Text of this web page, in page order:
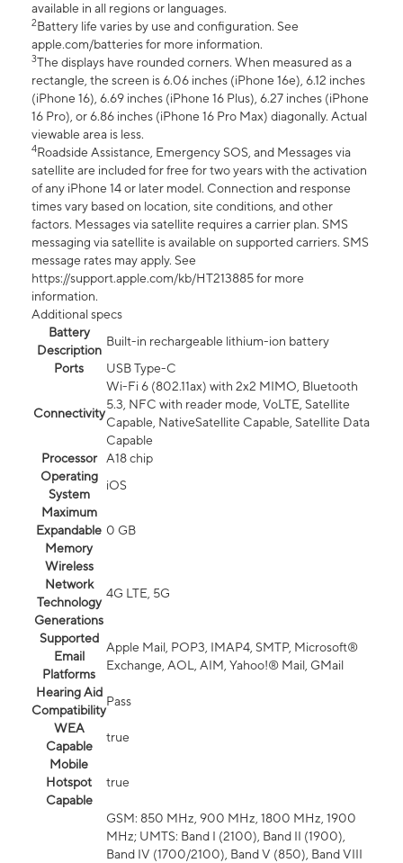
available in all regions or languages.
2Battery life varies by use and configuration. See
apple.com/batteries for more information.
3The displays have rounded corners. When measured as a
rectangle, the screen is 6.06 inches (iPhone 16e), 6.12 inches
(iPhone 16), 6.69 inches (iPhone 16 Plus), 6.27 inches (iPhone
16 Pro), or 6.86 inches (iPhone 16 Pro Max) diagonally. Actual
viewable area is less.
4Roadside Assistance, Emergency SOS, and Messages via
satellite are included for free for two years with the activation
of any iPhone 14 or later model. Connection and response
times vary based on location, site conditions, and other
factors. Messages via satellite requires a carrier plan. SMS
messaging via satellite is available on supported carriers. SMS
message rates may apply. See
https://support.apple.com/kb/HT213885 for more
information.
Additional specs
Battery
Description
Built-in rechargeable lithium-ion battery
Ports
USB Type-C
Connectivity
Wi-Fi 6 (802.11ax) with 2x2 MIMO, Bluetooth
5.3, NFC with reader mode, VoLTE, Satellite
Capable, NativeSatellite Capable, Satellite Data
Capable
Processor
A18 chip
Operating
System
iOS
Maximum
Expandable
Memory
0 GB
Wireless
Network
Technology
Generations
4G LTE, 5G
Supported
Email
Platforms
Apple Mail, POP3, IMAP4, SMTP, Microsoft®
Exchange, AOL, AIM, Yahoo!® Mail, GMail
Hearing Aid
Compatibility
Pass
WEA
Capable
true
Mobile
Hotspot
Capable
true
GSM: 850 MHz, 900 MHz, 1800 MHz, 1900
MHz; UMTS: Band I (2100), Band II (1900),
Band IV (1700/2100), Band V (850), Band VIII